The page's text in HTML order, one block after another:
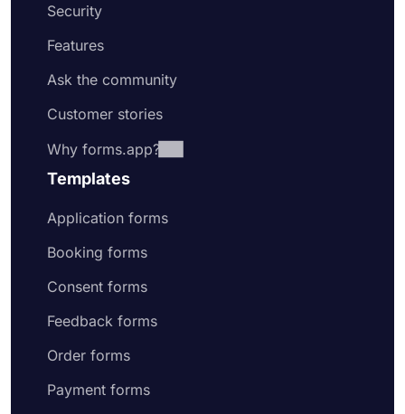
Security
Features
Ask the community
Customer stories
Why forms.app?
Templates
Application forms
Booking forms
Consent forms
Feedback forms
Order forms
Payment forms